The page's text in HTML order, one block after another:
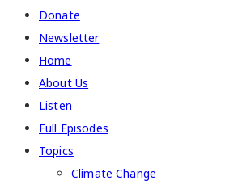
Donate
Newsletter
Home
About Us
Listen
Full Episodes
Topics
Climate Change